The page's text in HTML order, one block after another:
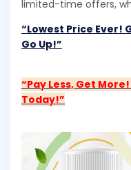
limited-time offers,
“Lowest Price Ever!
Go Up!”
“Pay Less, Get
Today!”